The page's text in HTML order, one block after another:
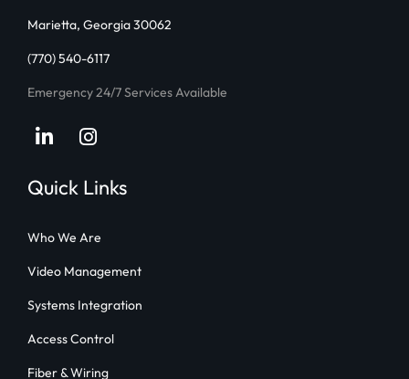
Marietta, Georgia 30062
(770) 540-6117
Emergency 24/7 Services Available
LinkedInInstagram
Quick Links
Who We Are
Video Management
Systems Integration
Access Control
Fiber & Wiring